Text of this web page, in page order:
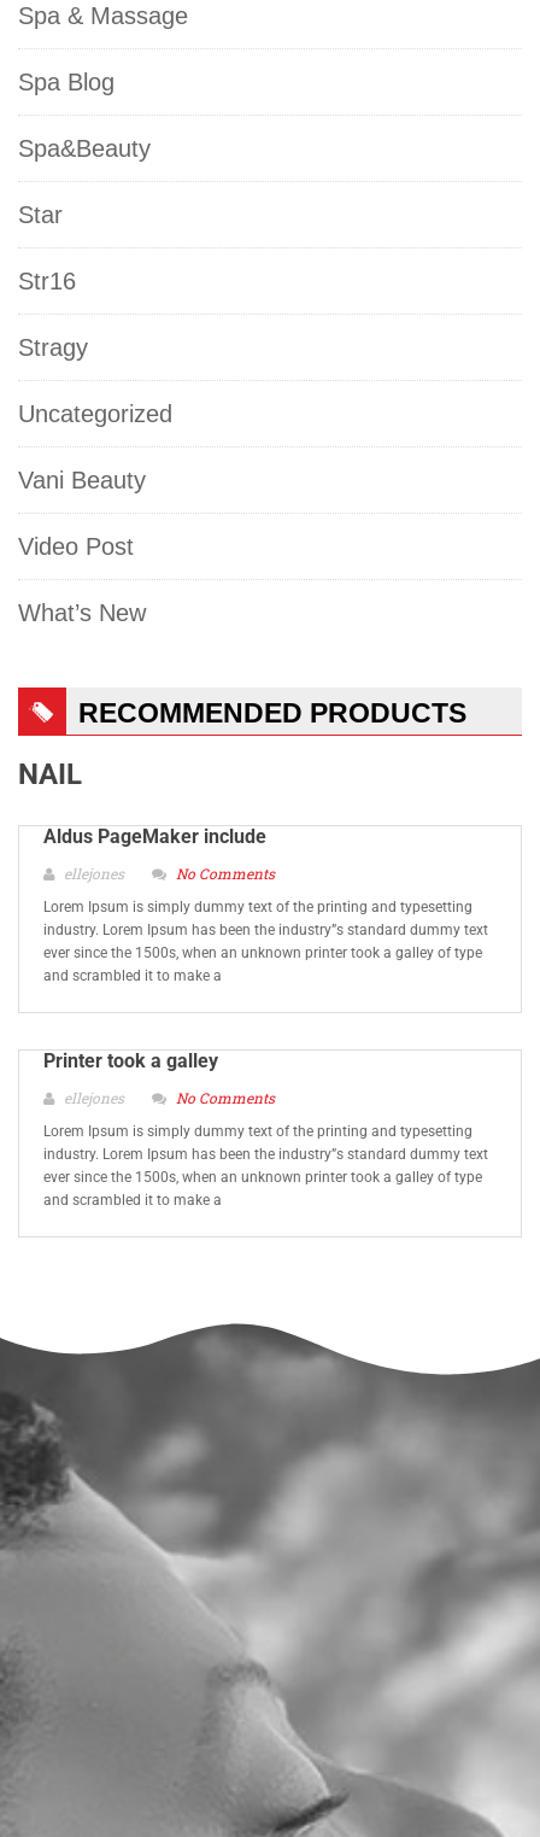
Spa & Massage
Spa Blog
Spa&Beauty
Star
Str16
Stragy
Uncategorized
Vani Beauty
Video Post
What’s New
RECOMMENDED PRODUCTS
NAIL
Aldus PageMaker include
ellejones No Comments
Lorem Ipsum is simply dummy text of the printing and typesetting
industry. Lorem Ipsum has been the industry”s standard dummy text
ever since the 1500s, when an unknown printer took a galley of type
and scrambled it to make a
Printer took a galley
ellejones No Comments
Lorem Ipsum is simply dummy text of the printing and typesetting
industry. Lorem Ipsum has been the industry”s standard dummy text
ever since the 1500s, when an unknown printer took a galley of type
and scrambled it to make a